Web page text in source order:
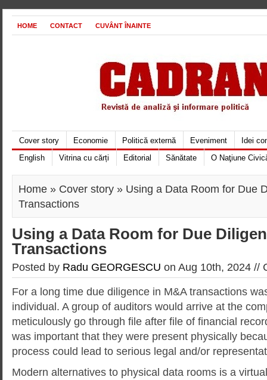
HOME CONTACT CUVÂNT ÎNAINTE
Cover story Economie Politică externă Eveniment
Idei
English
Vitrina cu cărți Editorial Sănătate O Naţiune
Home » Cover story » Using a Data Room for Due
Transactions
Using a Data Room for Due
Transactions
Posted by Radu GEORGESCU on Aug 10th, 2024 //
For a long time due diligence in M&A transactions
individual. A group of auditors would arrive at the
meticulously go through file after file of financial
was important that they were present physically
process could lead to serious legal and/or
Modern alternatives to physical data rooms is a